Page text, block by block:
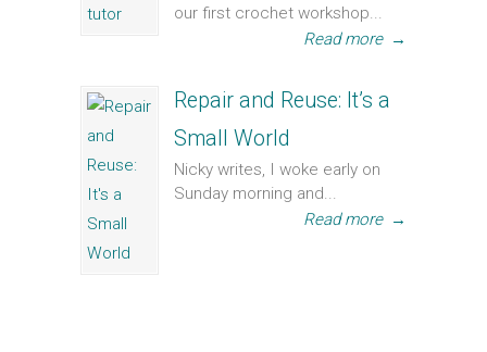
our first crochet workshop...
Read more →
Repair and Reuse: It’s a
Small World
Nicky writes, I woke early on
Sunday morning and...
Read more →